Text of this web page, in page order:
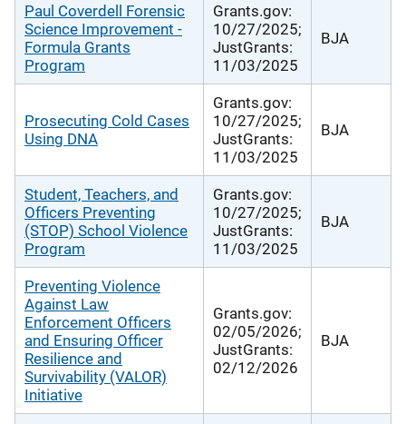
Paul Coverdell Forensic
Science Improvement -
Formula Grants
Program
Grants.gov:
10/27/2025;
JustGrants:
11/03/2025
BJA
Prosecuting Cold Cases
Using DNA
Grants.gov:
10/27/2025;
JustGrants:
11/03/2025
BJA
Student, Teachers, and
Officers Preventing
(STOP) School Violence
Program
Grants.gov:
10/27/2025;
JustGrants:
11/03/2025
BJA
Preventing Violence
Against Law
Enforcement Officers
and Ensuring Officer
Resilience and
Survivability (VALOR)
Initiative
Grants.gov:
02/05/2026;
JustGrants:
02/12/2026
BJA